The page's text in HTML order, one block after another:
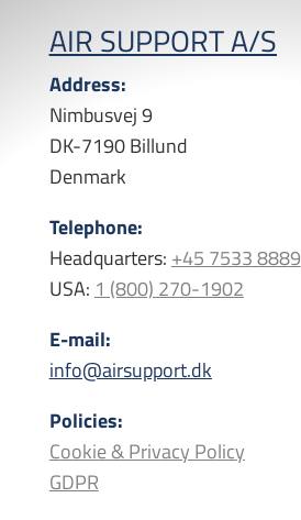
AIR SUPPORT A/S
Address:
Nimbusvej 9
DK-7190 Billund
Denmark
Telephone:
Headquarters: +45 7533 8889
USA: 1 (800) 270-1902
E-mail:
info@airsupport.dk
Policies:
Cookie & Privacy Policy
GDPR